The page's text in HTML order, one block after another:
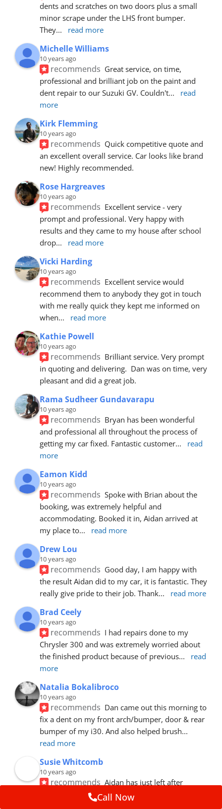
dents and scratches on two doors plus a small
minor scrape under the LHS front bumper.
They... read more
Michelle Williams
10 years ago
recommends Great service, on time,
professional and brilliant job on the paint and
dent repair to our Suzuki GV. Couldn't...
read
more
Kirk Flemming
10 years ago
recommends Quick competitive quote and
an excellent overall service. Car looks like brand
new! Highly recommended.
Rose Hargreaves
10 years ago
recommends Excellent service - very
prompt and professional. Very happy with
results and they came to my house after school
drop... read more
Vicki Harding
10 years ago
recommends Excellent service would
recommend them to anybody they got in touch
with me really quick they kept me informed on
when... read more
Kathie Powell
10 years ago
recommends Brilliant service. Very prompt
in quoting and delivering.  Dan was on time, very
pleasant and did a great job.
Rama Sudheer Gundavarapu
10 years ago
recommends Bryan has been wonderful
and professional all throughout the process of
getting my car fixed. Fantastic customer...
read
more
Eamon Kidd
10 years ago
recommends Spoke with Brian about the
booking, was extremely helpful and
accommodating. Booked it in, Aidan arrived at
my place to... read more
Drew Lou
10 years ago
recommends Good day, I am happy with
the result Aidan did to my car, it is fantastic. They
really give pride to their job. Thank... read more
Brad Ceely
10 years ago
recommends I had repairs done to my
Chrysler 300 and was extremely worried about
the finished product because of previous...
read
more
Natalia Bokalibroco
10 years ago
recommends Dan came out this morning to
fix a dent on my front arch/bumper, door & rear
bumper of my i30. And also helped brush
read more
Susie Whitcomb
10 years ago
recommends Aidan has just left after
repairing a large dent in our car when someone's
Call Now